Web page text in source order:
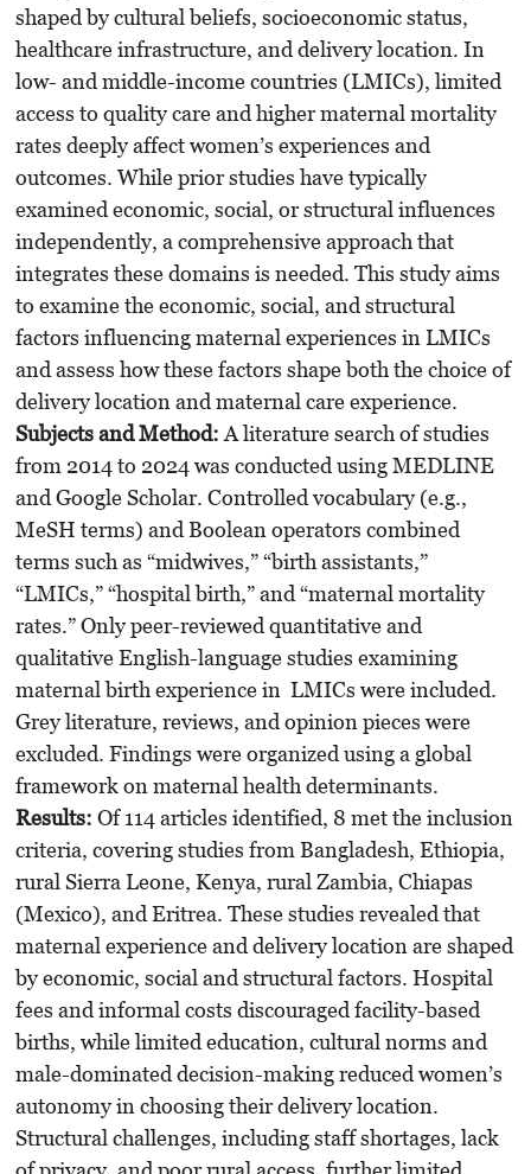
shaped by cultural beliefs, socioeconomic status,
healthcare infrastructure, and delivery location. In
low- and middle-income countries (LMICs), limited
access to quality care and higher maternal mortality
rates deeply affect women’s experiences and
outcomes. While prior studies have typically
examined economic, social, or structural influences
independently, a comprehensive approach that
integrates these domains is needed. This study aims
to examine the economic, social, and structural
factors influencing maternal experiences in LMICs
and assess how these factors shape both the choice of
delivery location and maternal care experience.
Subjects and Method:A literature search of studies
from 2014 to 2024 was conducted using MEDLINE
and Google Scholar. Controlled vocabulary (e.g.,
MeSH terms) and Boolean operators combined
terms such as “midwives,” “birth assistants,”
“LMICs,” “hospital birth,” and “maternal mortality
rates.” Only peer-reviewed quantitative and
qualitative English-language studies examining
maternal birth experience in LMICs were included.
Grey literature, reviews, and opinion pieces were
excluded. Findings were organized using a global
framework on maternal health determinants.
Results: Of 114 articles identified, 8 met the inclusion
criteria, covering studies from Bangladesh, Ethiopia,
rural Sierra Leone, Kenya, rural Zambia, Chiapas
(Mexico), and Eritrea. These studies revealed that
maternal experience and delivery location are shaped
by economic, social and structural factors. Hospital
fees and informal costs discouraged facility-based
births, while limited education, cultural norms and
male-dominated decision-making reduced women’s
autonomy in choosing their delivery location.
Structural challenges, including staff shortages, lack